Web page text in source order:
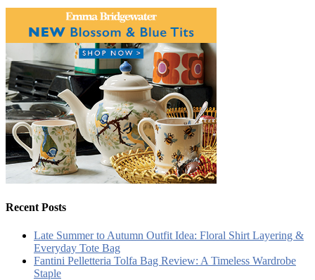
Recent Posts
Late Summer to Autumn Outfit Idea: Floral Shirt Layering &
Everyday Tote Bag
Fantini Pelletteria Tolfa Bag Review: A Timeless Wardrobe
Staple